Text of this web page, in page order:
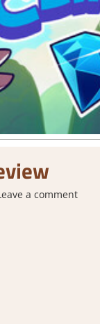
I Like it,About Games
a comment